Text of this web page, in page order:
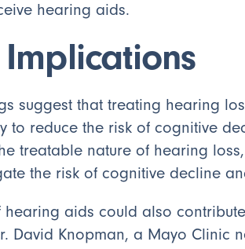
hearing aids.
suggest that treating hearing
to reduce the risk of cognitive
treatable nature of hearing
the risk of cognitive decline
hearing aids could also
David Knopman, a Mayo Clinic